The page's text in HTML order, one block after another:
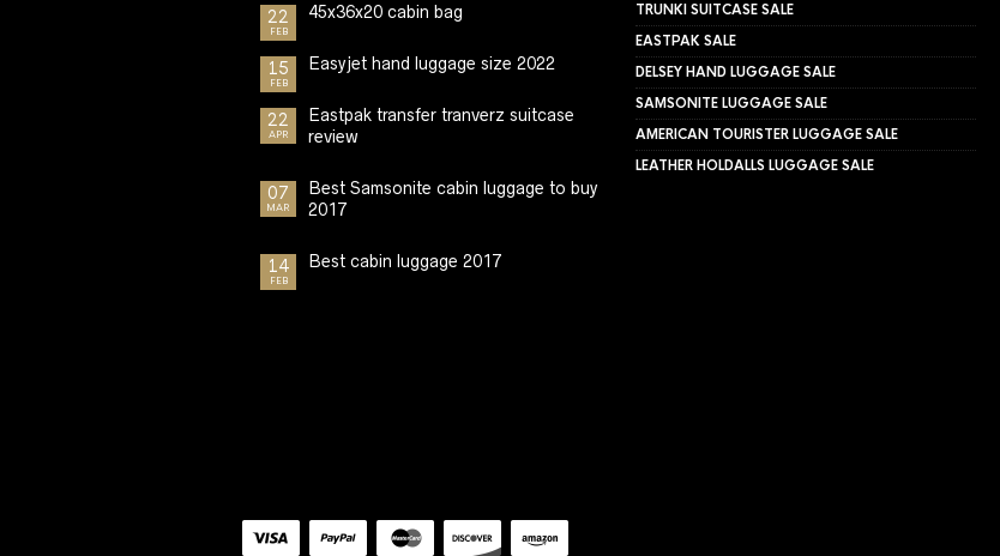
22
FEB
45x36x20 cabin bag
15
FEB
Easyjet hand luggage size 2022
22
APR
Eastpak transfer tranverz suitcase
review
07
MAR
Best Samsonite cabin luggage to buy
2017
14
FEB
Best cabin luggage 2017
TRUNKI SUITCASE SALE
EASTPAK SALE
DELSEY HAND LUGGAGE SALE
SAMSONITE LUGGAGE SALE
AMERICAN TOURISTER LUGGAGE SALE
LEATHER HOLDALLS LUGGAGE SALE